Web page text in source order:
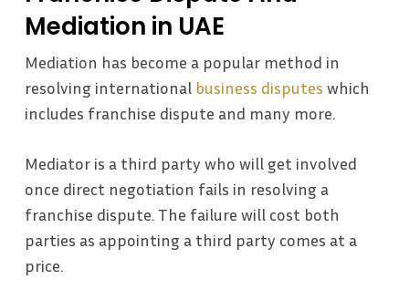
Mediation in UAE
Mediation has become a popular method in
resolving international business disputes which
includes franchise dispute and many more.
Mediator is a third party who will get involved
once direct negotiation fails in resolving a
franchise dispute. The failure will cost both
parties as appointing a third party comes at a
price.